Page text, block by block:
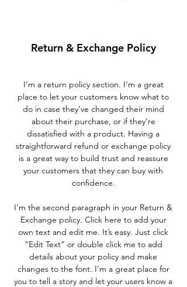
Return & Exchange Policy
I’m a return policy section. I’m a great
place to let your customers know what to
do in case they’ve changed their mind
about their purchase, or if they’re
dissatisfied with a product. Having a
straightforward refund or exchange policy
is a great way to build trust and reassure
your customers that they can buy with
confidence.
I'm the second paragraph in your Return &
Exchange policy. Click here to add your
own text and edit me. It’s easy. Just click
“Edit Text” or double click me to add
details about your policy and make
changes to the font. I’m a great place for
you to tell a story and let your users know a